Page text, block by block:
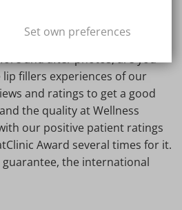
and after photos, are you
fillers experiences of our
and ratings to get a good
the quality at Wellness
our positive patient ratings
Award several times for it.
guarantee, the international
Set own preferences